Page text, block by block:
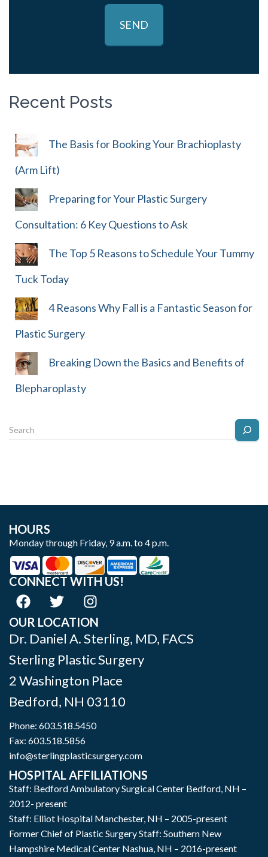
Recent Posts
The Basis for Booking Your Brachioplasty
(Arm Lift)
Preparing for Your Plastic Surgery
Consultation: 6 Key Questions to Ask
The Top 5 Reasons to Schedule Your Tummy
Tuck Today
4 Reasons Why Fall is a Fantastic Season for
Plastic Surgery
Breaking Down the Basics and Benefits of
Blepharoplasty
HOURS
Monday through Friday, 9 a.m. to 4 p.m.
CONNECT WITH US!
OUR LOCATION
Dr. Daniel A. Sterling, MD, FACS
Sterling Plastic Surgery
2 Washington Place
Bedford, NH 03110
Phone: 603.518.5450
Fax: 603.518.5856
info@sterlingplasticsurgery.com
HOSPITAL AFFILIATIONS
Staff: Bedford Ambulatory Surgical Center Bedford, NH –
2012- present
Staff: Elliot Hospital Manchester, NH – 2005-present
Former Chief of Plastic Surgery Staff: Southern New
Hampshire Medical Center Nashua, NH – 2016-present